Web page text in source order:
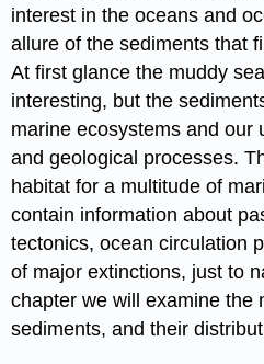
interest in the oceans and
allure of the sediments that
At first glance the muddy
interesting, but the
marine ecosystems and our
and geological processes.
habitat for a multitude of
contain information about
tectonics, ocean circulation
of major extinctions, just to
chapter we will examine the
sediments, and their